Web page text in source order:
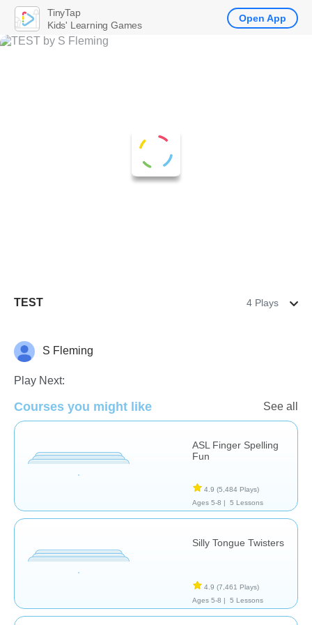
TEST 4 Plays
TherapyS Fleming
Play Next:
Courses you might like See all
ASL Finger Spelling
Fun
4.9 (5,484 Plays)
Ages 5-8 |
5 Lessons
Silly Tongue Twisters
4.9 (7,461 Plays)
Ages 5-8 |
5 Lessons
TinyTap
Kids' Learning Games
Open App